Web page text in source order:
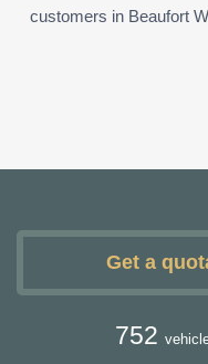
customers in Beaufort
Get a
752